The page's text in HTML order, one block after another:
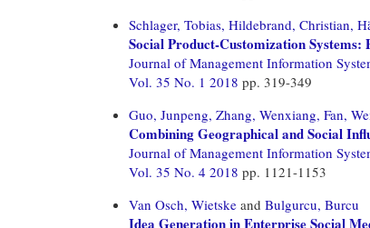
Schlager, Tobias, Hildebrand, Christian,
Social Product-Customization
Journal of Management Information
Vol. 35 No. 1 2018 pp. 319-349
Guo, Junpeng, Zhang, Wenxiang, Fan,
Combining Geographical and Social
Journal of Management Information
Vol. 35 No. 4 2018 pp. 1121-1153
Van Osch, Wietske and Bulgurcu, Burcu
Idea Generation in Enterprise Social